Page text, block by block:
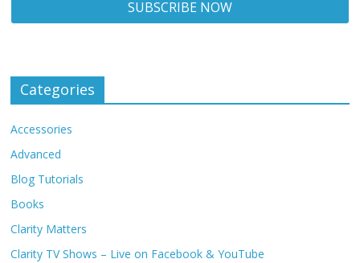
Categories
Accessories
Advanced
Blog Tutorials
Books
Clarity Matters
Clarity TV Shows – Live on Facebook & YouTube